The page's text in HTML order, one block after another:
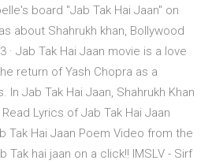
board "Jab Tak Hai Jaan" on
about Shahrukh khan, Bollywood
· Jab Tak Hai Jaan movie is a love
return of Yash Chopra as a
Jab Tak Hai Jaan, Shahrukh Khan
Lyrics of Jab Tak Hai Jaan
Tak Hai Jaan Poem Video from the
Tak hai jaan on a click!! IMSLV - Sirf